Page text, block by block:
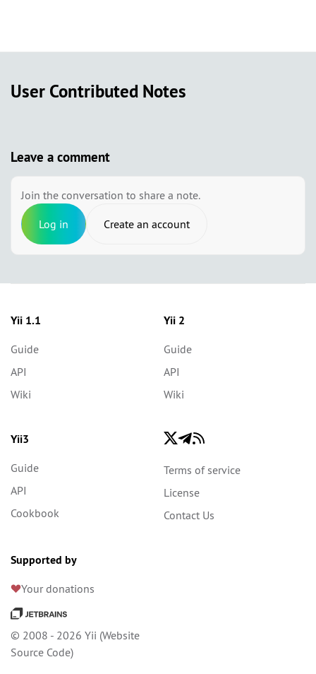
User Contributed Notes
Leave a comment
Join the conversation to share a note.
Log in Create an account
Yii 1.1
Guide
API
Wiki
Yii 2
Guide
API
Wiki
Yii3
Guide
API
Cookbook
Terms of service
License
Contact Us
Supported by
Your donations
© 2008 - 2026 Yii (Website
Source Code)